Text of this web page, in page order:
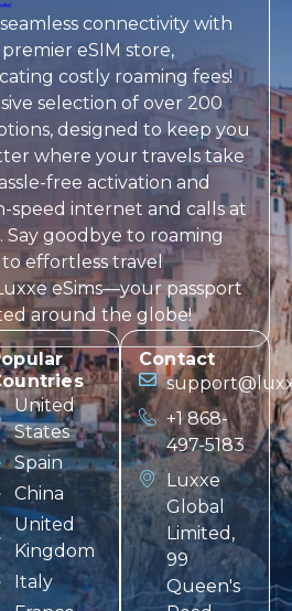
connectivity with
premier eSIM store,
costly roaming fees!
selection of over 200
designed to keep you
where your travels take
free activation and
speed internet and calls at
Say goodbye to roaming
effortless travel
eSims—your passport
around the globe!
United
States
Spain
China
United
Kingdom
Italy
Contact
+1 868-
497-5183
Luxxe
Global
Limited,
99
Queen's